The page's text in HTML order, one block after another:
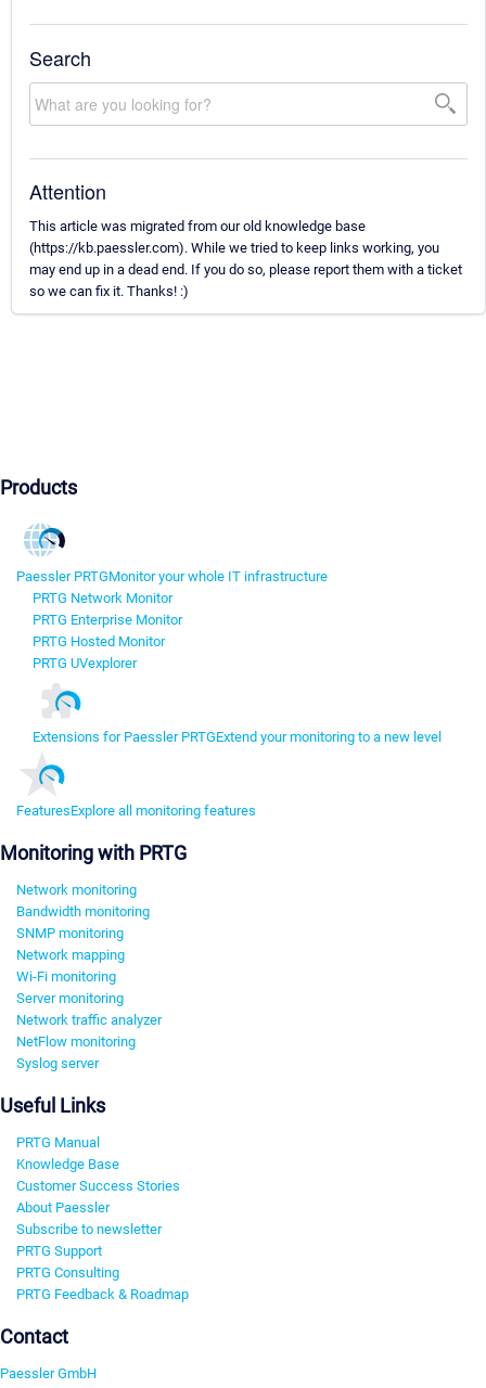
Search
Attention
This article was migrated from our old knowledge base
(https://kb.paessler.com). While we tried to keep links working, you
may end up in a dead end. If you do so, please report them with a ticket
so we can fix it. Thanks! :)
Products
Paessler PRTGMonitor your whole IT infrastructure
PRTG Network Monitor
PRTG Enterprise Monitor
PRTG Hosted Monitor
PRTG UVexplorer
Extensions for Paessler PRTGExtend your monitoring to a new level
FeaturesExplore all monitoring features
Monitoring with PRTG
Network monitoring
Bandwidth monitoring
SNMP monitoring
Network mapping
Wi-Fi monitoring
Server monitoring
Network traffic analyzer
NetFlow monitoring
Syslog server
Useful Links
PRTG Manual
Knowledge Base
Customer Success Stories
About Paessler
Subscribe to newsletter
PRTG Support
PRTG Consulting
PRTG Feedback & Roadmap
Contact
Paessler GmbH